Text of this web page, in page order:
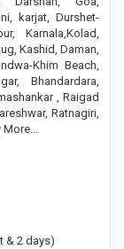
karjat, Durshet-
Karnala,Kolad,
Kashid, Daman,
Khim Beach,
Bhandardara,
, Raigad
Ratnagiri,
More...
& 2 days)